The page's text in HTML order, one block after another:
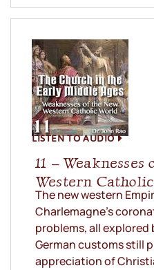
LISTEN TO AUDIO
11 –
Western
The new western
Charlemagne’s
problems, all explored
German customs still
appreciation of